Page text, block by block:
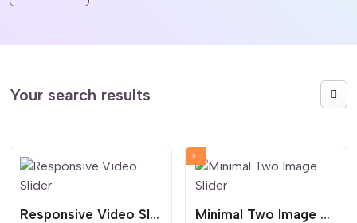
Your search results
Responsive Video Slider Minimal Two Image Slider